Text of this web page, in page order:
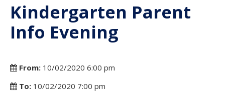
Kindergarten Parent
Info Evening
From: 10/02/2020 6:00 pm
To: 10/02/2020 7:00 pm